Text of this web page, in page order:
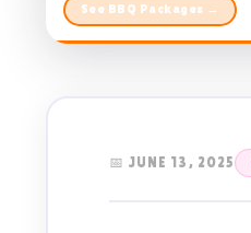
See BBQ Packages →
📅 JUNE 13, 2025